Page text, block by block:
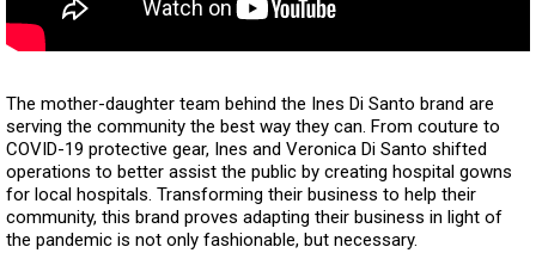
The mother-daughter team behind the Ines Di Santo brand are
serving the community the best way they can. From couture to
COVID-19 protective gear, Ines and Veronica Di Santo shifted
operations to better assist the public by creating hospital gowns
for local hospitals. Transforming their business to help their
community, this brand proves adapting their business in light of
the pandemic is not only fashionable, but necessary.